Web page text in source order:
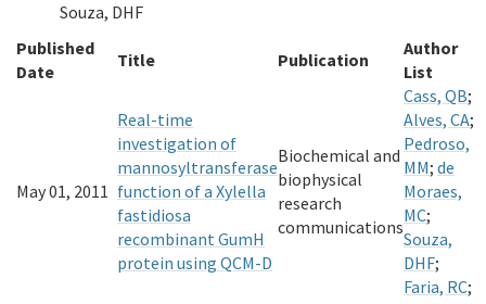
Souza, DHF
Published
Date
Title Publication
Author
List
May 01, 2011
Real-time
investigation of
mannosyltransferase
function of a Xylella
fastidiosa
recombinant GumH
protein using QCM-D
Biochemical and
biophysical
research
communications
Cass, QB;
Alves, CA;
Pedroso,
MM; de
Moraes,
MC;
Souza,
DHF;
Faria, RC;